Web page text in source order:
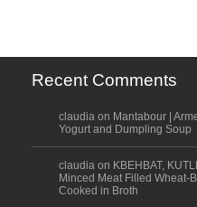
Recent Comments
claudia on Mantabour |
Yogurt and Dumpling Soup
claudia on KBEHBAT,
Minced Meat Filled Wheat-
Cooked in Broth